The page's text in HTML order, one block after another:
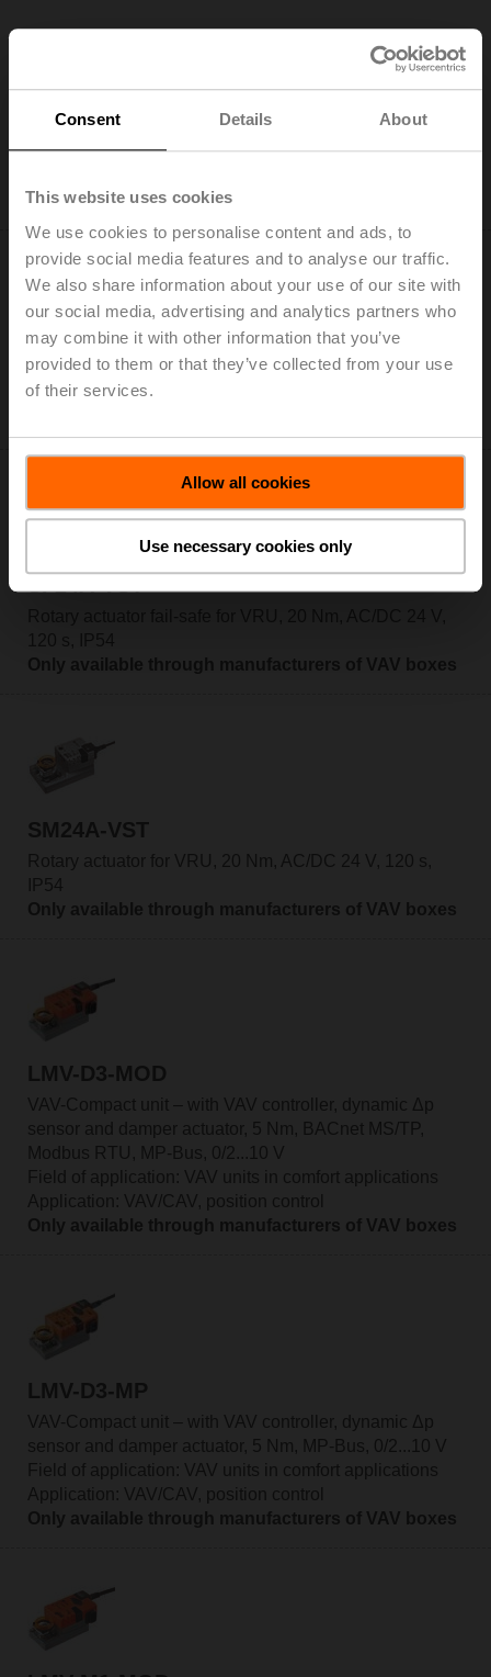
Consent Details About
This website uses cookies
We use cookies to personalise content and ads, to
provide social media features and to analyse our traffic.
We also share information about your use of our site with
our social media, advertising and analytics partners who
may combine it with other information that you’ve
provided to them or that they’ve collected from your use
of their services.
Allow all cookies
Use necessary cookies only
NM24A-VST
Rotary actuator for VRU, 10 Nm, AC/DC 24 V, 120 s,
Only available through manufacturers of VAV boxes
NMQ24A-VST
Rotary actuator for VRU, 8 Nm, AC/DC 24 V, 4 s, IP54
SF24A-VST
Only available through manufacturers of VAV boxes
SM24A-VST
Rotary actuator for VRU, 20 Nm, AC/DC 24 V, 120 s,
IP54
Only available through manufacturers of VAV boxes
LMV-D3-MOD
VAV-Compact unit – with VAV controller, dynamic Δp
sensor and damper actuator, 5 Nm, BACnet MS/TP,
Modbus RTU, MP-Bus, 0/2...10 V
Field of application: VAV units in comfort applications
Application: VAV/CAV, position control
Only available through manufacturers of VAV boxes
LMV-D3-MP
VAV-Compact unit – with VAV controller, dynamic Δp
sensor and damper actuator, 5 Nm, MP-Bus, 0/2...10 V
Field of application: VAV units in comfort applications
Application: VAV/CAV, position control
Only available through manufacturers of VAV boxes